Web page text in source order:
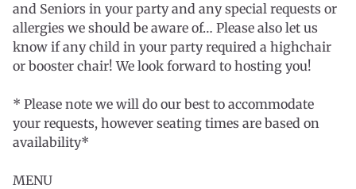
and Seniors in your party and any special requests or
allergies we should be aware of… Please also let us
know if any child in your party required a highchair
or booster chair! We look forward to hosting you!
* Please note we will do our best to accommodate
your requests, however seating times are based on
availability*
MENU